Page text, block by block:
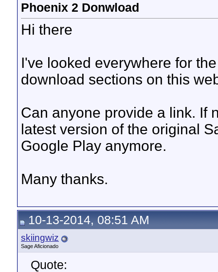
Phoenix 2 Donwload
Hi there
I've looked everywhere for
download sections on this
Can anyone provide a link. If
latest version of the original
Google Play anymore.
Many thanks.
10-13-2014, 08:51 AM
skiingwiz
Sage Aficionado
Quote: